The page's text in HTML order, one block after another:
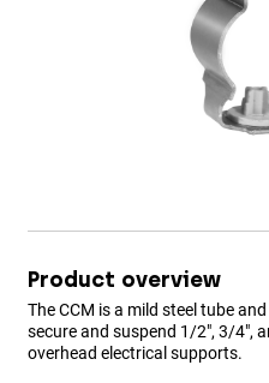
Product overview
The CCM is a mild steel tube
secure and suspend 1/2", 3/4",
overhead electrical supports.